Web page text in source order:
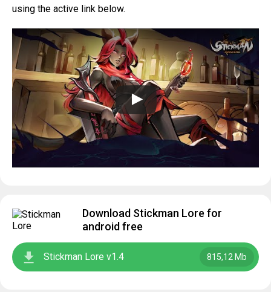
using the active link below.
Download Stickman Lore for
android free
Stickman Lore v1.4 815,12 Mb